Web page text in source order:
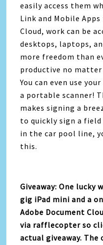
easily access them
Link and Mobile
Cloud, work can be
desktops, laptops,
more freedom than
productive no
You can even use
a portable scanner!
makes signing a
to quickly sign a
in the car pool line,
this.
Giveaway: One lucky
gig iPad mini and a
Adobe Document
via rafflecopter so
actual giveaway.